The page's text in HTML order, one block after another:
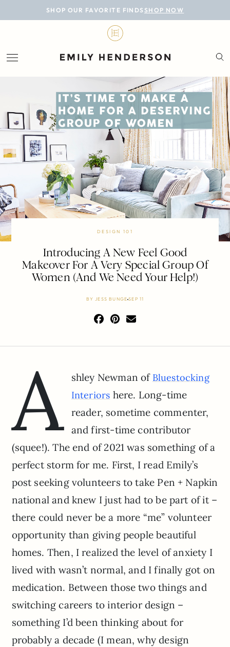
SHOP OUR FAVORITE FINDS SHOP NOW
BLOG
LIFESTYLE
PERSONAL
ROOMS
PROJECTS
SHOP
DESIGN 101
Introducing A New Feel Good
Makeover For A Very Special Group Of
Women (And We Need Your Help!)
BYJESS BUNGESEP 11
A shley Newman of Bluestocking
Interiors here. Long-time
reader, sometime commenter,
and first-time contributor
(squee!). The end of 2021 was something of a
perfect storm for me. First, I read Emily’s
post seeking volunteers to take Pen + Napkin
national and knew I just had to be part of it –
there could never be a more “me” volunteer
opportunity than giving people beautiful
homes. Then, I realized the level of anxiety I
lived with wasn’t normal, and I finally got on
medication. Between those two things and
switching careers to interior design –
something I’d been thinking about for
probably a decade (I mean, why design